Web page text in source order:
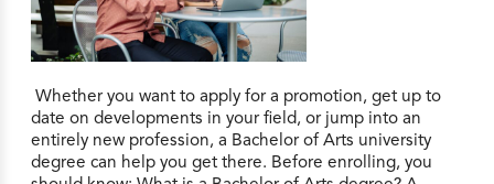
Whether you want to apply for a promotion, get up to
date on developments in your field, or jump into an
entirely new profession, a Bachelor of Arts university
degree can help you get there. Before enrolling, you